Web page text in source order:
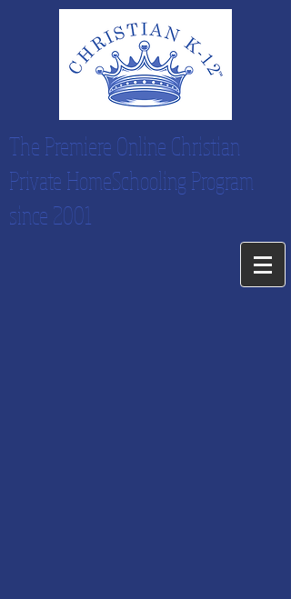
The Premiere Online Christian
Private HomeSchooling Program
since 2001